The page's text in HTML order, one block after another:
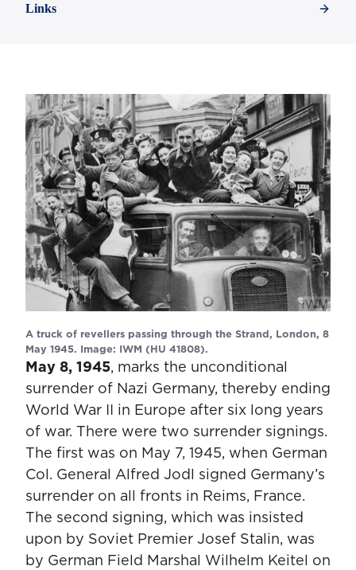
Links
May 8, 1945, marks the unconditional
surrender of Nazi Germany, thereby ending
World War II in Europe after six long years
of war. There were two surrender signings.
The first was on May 7, 1945, when German
Col. General Alfred Jodl signed Germany’s
surrender on all fronts in Reims, France.
The second signing, which was insisted
upon by Soviet Premier Josef Stalin, was
by German Field Marshal Wilhelm Keitel on
A truck of revellers passing through the Strand, London, 8
May 1945. Image: IWM (HU 41808).